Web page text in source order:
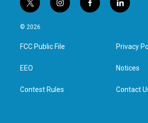
t
w
i
t
e
i
n
a
g
f
a
l
i
e
d
n
© 2026
FCC Public File
EEO
Contest Rules
Privacy
Notices
Contact